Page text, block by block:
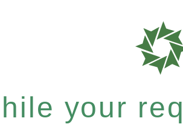
your